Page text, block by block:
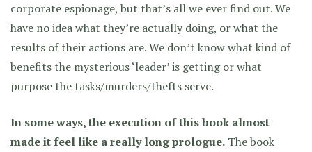
corporate espionage, but that’s all we ever find out. We
have no idea what they’re actually doing, or what the
results of their actions are. We don’t know what kind of
benefits the mysterious ‘leader’ is getting or what
purpose the tasks/murders/thefts serve.
In some ways, the execution of this book almost
made it feel like a really long prologue. The book